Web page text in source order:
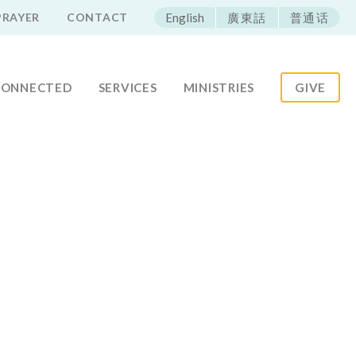
ECAC
CONTACT English 廣東話 普通话
SERVICES MINISTRIES GIVE